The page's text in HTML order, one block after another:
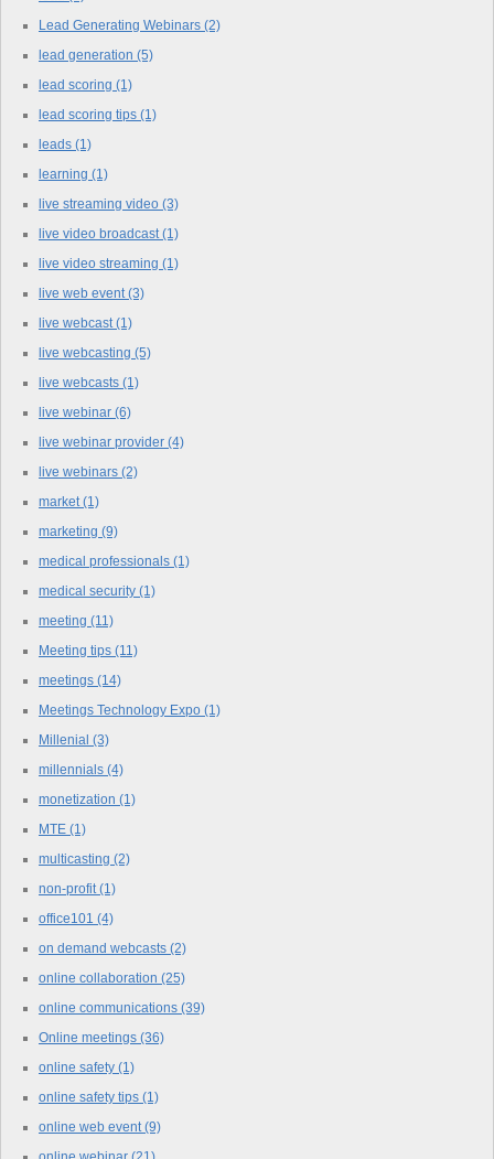
Lead Generating Webinars (2)
lead generation (5)
lead scoring (1)
lead scoring tips (1)
leads (1)
learning (1)
live streaming video (3)
live video broadcast (1)
live video streaming (1)
live web event (3)
live webcast (1)
live webcasting (5)
live webcasts (1)
live webinar (6)
live webinar provider (4)
live webinars (2)
market (1)
marketing (9)
medical professionals (1)
medical security (1)
meeting (11)
Meeting tips (11)
meetings (14)
Meetings Technology Expo (1)
Millenial (3)
millennials (4)
monetization (1)
MTE (1)
multicasting (2)
non-profit (1)
office101 (4)
on demand webcasts (2)
online collaboration (25)
online communications (39)
Online meetings (36)
online safety (1)
online safety tips (1)
online web event (9)